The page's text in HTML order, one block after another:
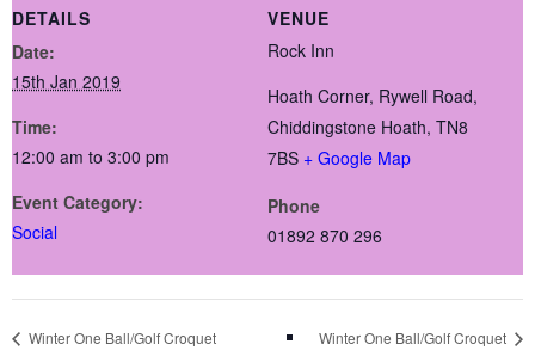
DETAILS
Date:
15th Jan 2019
Time:
12:00 am to 3:00 pm
Event Category:
Social
VENUE
Rock Inn
Hoath Corner, Rywell Road,
Chiddingstone Hoath, TN8
7BS + Google Map
Phone
01892 870 296
Winter One Ball/Golf Croquet Winter One Ball/Golf Croquet